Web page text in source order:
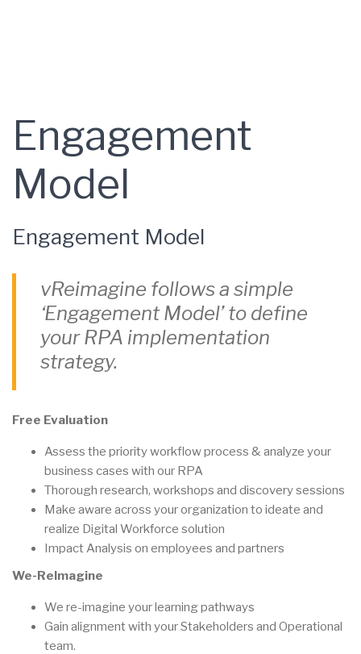
Engagement
Model
Engagement Model
vReimagine follows a simple
‘Engagement Model’ to define
your RPA implementation
strategy.
Free Evaluation
Assess the priority workflow process & analyze your
business cases with our RPA
Thorough research, workshops and discovery sessions
Make aware across your organization to ideate and
realize Digital Workforce solution
Impact Analysis on employees and partners
We-ReImagine
We re-imagine your learning pathways
Gain alignment with your Stakeholders and Operational
team.